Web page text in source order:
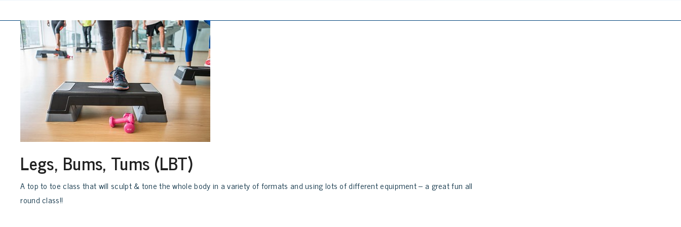
Legs, Bums, Tums (LBT)
A top to toe class that will sculpt & tone the whole body in a variety of formats and using lots of different equipment – a great fun all
round class!!